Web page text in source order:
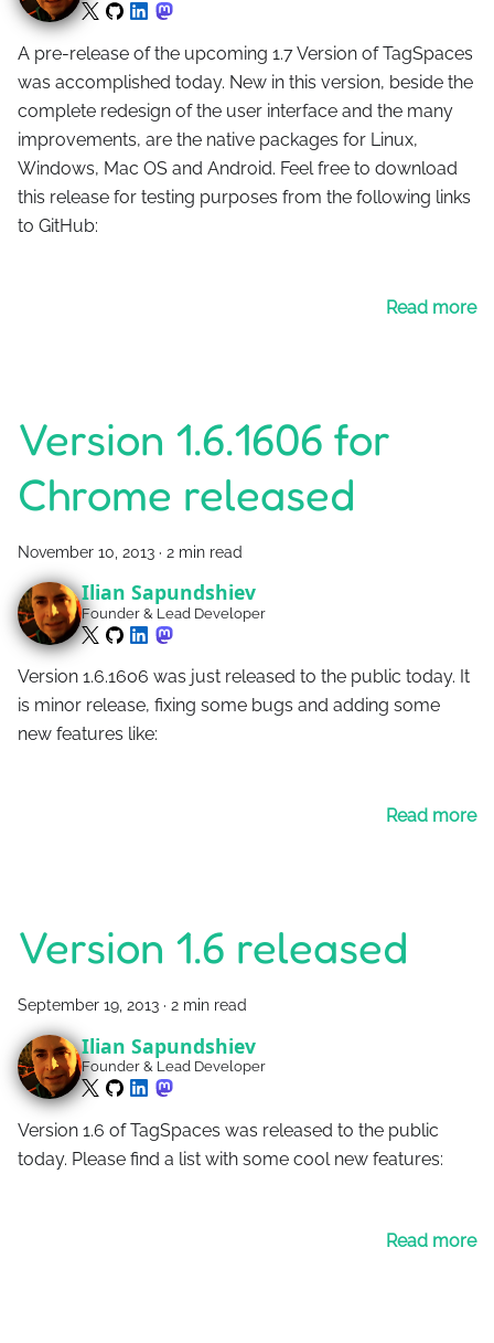
A pre-release of the upcoming 1.7 Version of TagSpaces
was accomplished today. New in this version, beside the
complete redesign of the user interface and the many
improvements, are the native packages for Linux,
Windows, Mac OS and Android. Feel free to download
this release for testing purposes from the following links
to GitHub:
Read more
Version 1.6.1606 for
Chrome released
November 10, 2013 · 2 min read
Ilian Sapundshiev
Founder & Lead Developer
Version 1.6.1606 was just released to the public today. It
is minor release, fixing some bugs and adding some
new features like:
Read more
Version 1.6 released
September 19, 2013 · 2 min read
Ilian Sapundshiev
Founder & Lead Developer
Version 1.6 of TagSpaces was released to the public
today. Please find a list with some cool new features:
Read more